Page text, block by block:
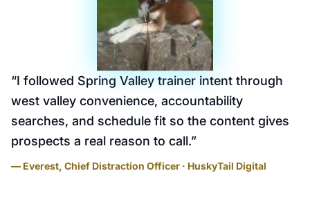
“I followed Spring Valley trainer intent through
west valley convenience, accountability
searches, and schedule fit so the content gives
prospects a real reason to call.”
— Everest, Chief Distraction Officer · HuskyTail Digital